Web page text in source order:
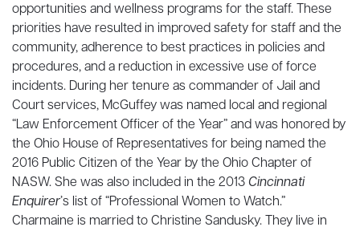
opportunities and wellness programs for the staff. These
priorities have resulted in improved safety for staff and the
community, adherence to best practices in policies and
procedures, and a reduction in excessive use of force
incidents. During her tenure as commander of Jail and
Court services, McGuffey was named local and regional
“Law Enforcement Officer of the Year” and was honored by
the Ohio House of Representatives for being named the
2016 Public Citizen of the Year by the Ohio Chapter of
NASW. She was also included in the 2013 Cincinnati
Enquirer’s list of “Professional Women to Watch.”
Charmaine is married to Christine Sandusky. They live in